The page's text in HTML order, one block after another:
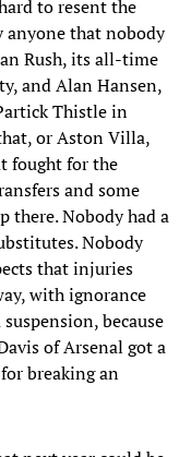
to resent the
anyone that nobody
Rush, its all-time
and Alan Hansen,
Thistle in
or Aston Villa,
fought for the
and some
there. Nobody had a
Nobody
that injuries
with ignorance
because
of Arsenal got a
breaking an